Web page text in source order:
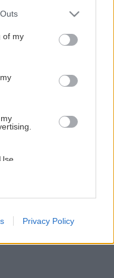
one or more Google
You may click to
its third-party tags to
in below Google
of my
my
the
Privacy Policy